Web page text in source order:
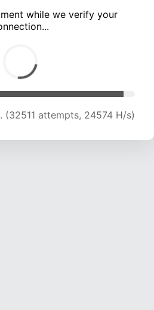
while we verify your
(34136 attempts, 22311 H/s)